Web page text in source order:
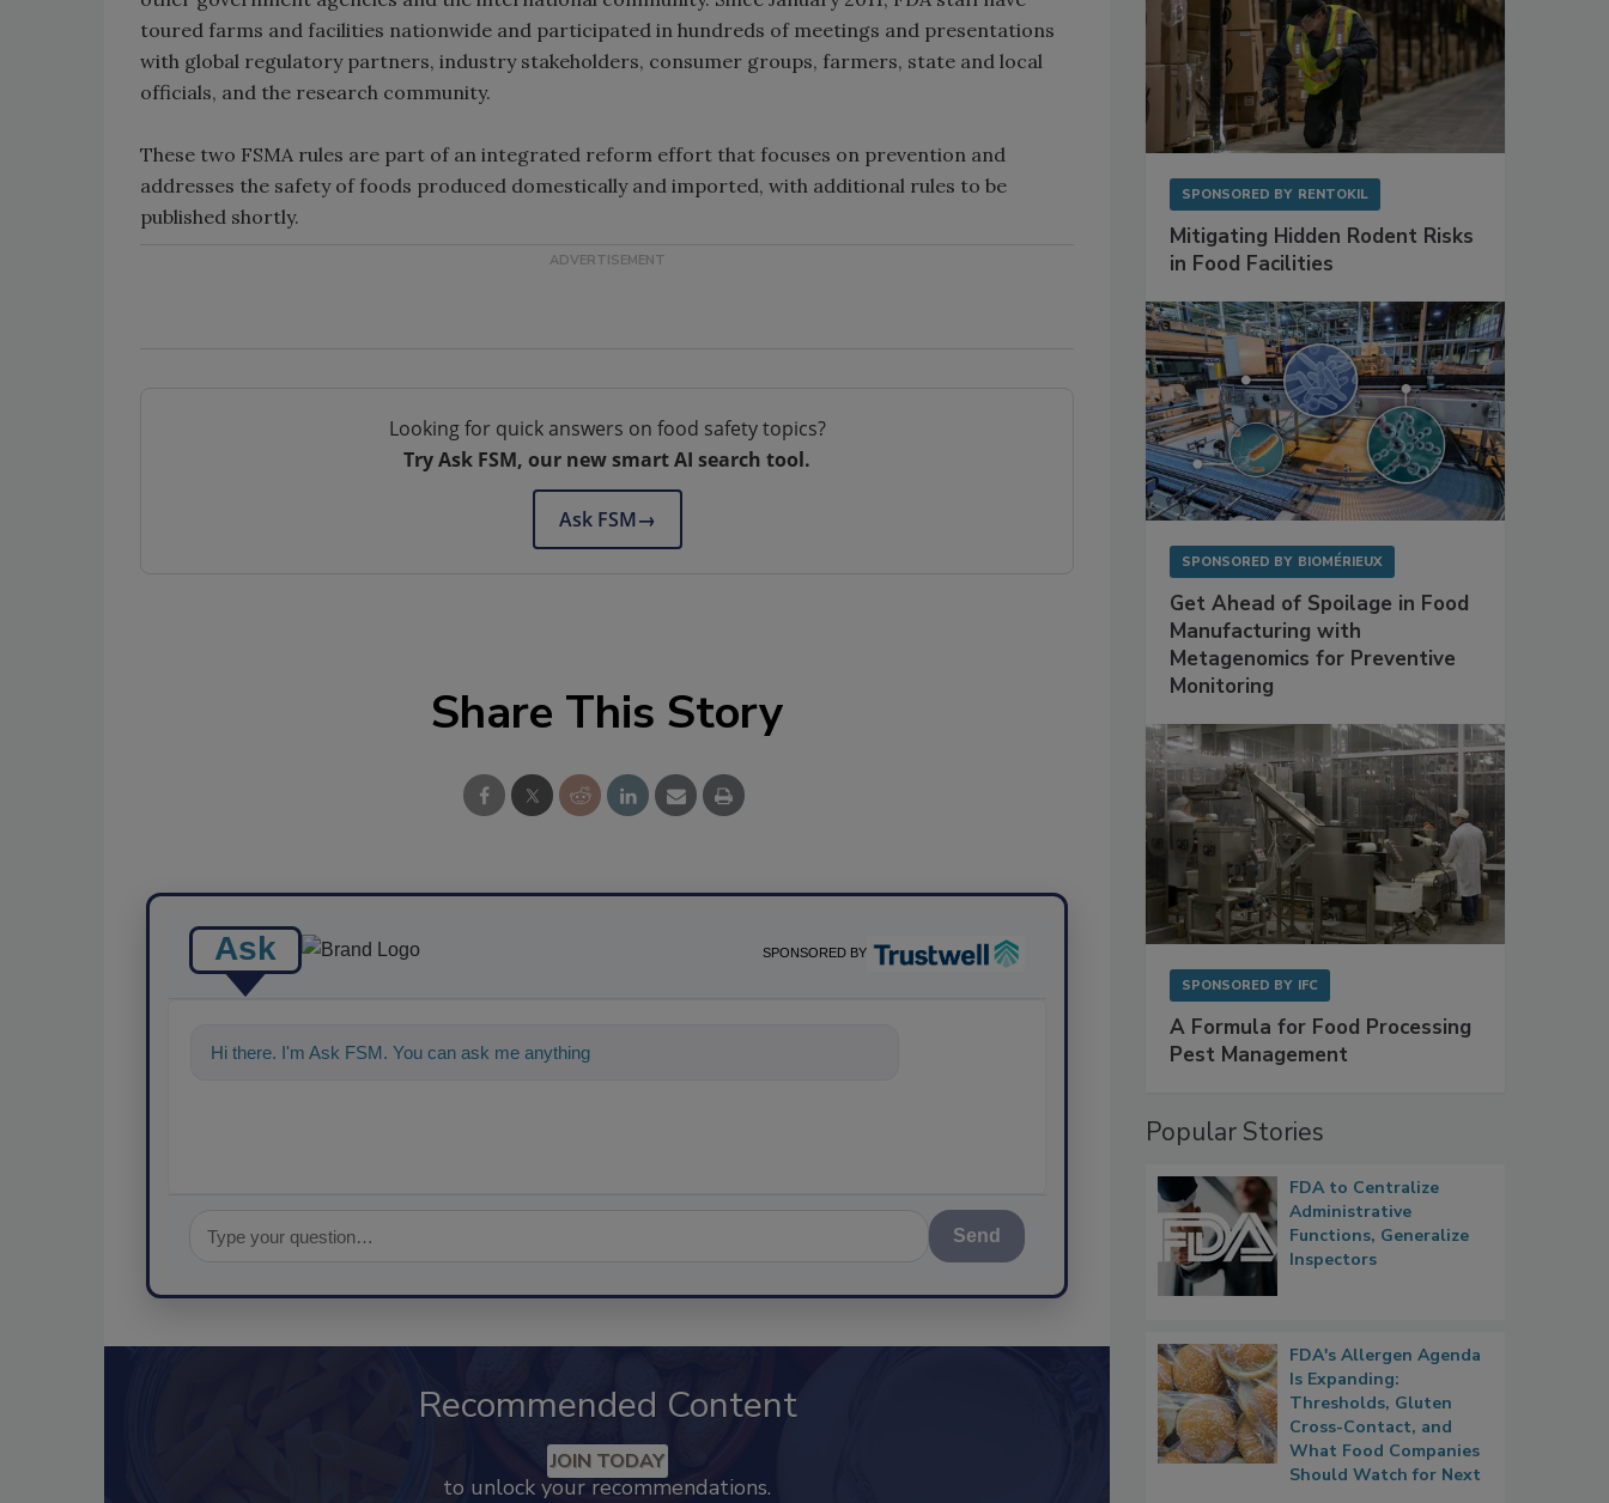
toured farms and facilities nationwide and participated in hundreds of meetings and presentations
with global regulatory partners, industry stakeholders, consumer groups, farmers, state and local
officials, and the research community.
These two FSMA rules are part of an integrated reform effort that focuses on prevention and
addresses the safety of foods produced domestically and imported, with additional rules to be
published shortly.
Looking for quick answers on food safety topics?
Try Ask FSM, our new smart AI search tool.
Ask FSM→
Share This Story
Ask SPONSORED BY
Hi there. I'm Ask FSM. You can ask me anything about science-based solutions for
Send
Recommended Content
JOIN TODAY
to unlock your recommendations.
SPONSORED BY RENTOKIL
Mitigating Hidden Rodent Risks
in Food Facilities
SPONSORED BY BIOMÉRIEUX
Get Ahead of Spoilage in Food
Manufacturing with
Metagenomics for Preventive
Monitoring
SPONSORED BY IFC
A Formula for Food Processing
Pest Management
Popular Stories
FDA to Centralize
Administrative
Functions, Generalize
Inspectors
FDA's Allergen Agenda
Is Expanding:
Thresholds, Gluten
Cross-Contact, and
What Food Companies
Should Watch for Next